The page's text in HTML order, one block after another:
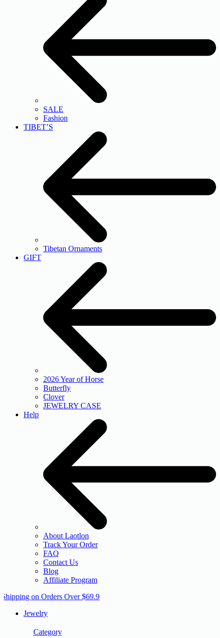
SALE
Fashion
TIBET’S
Tibetan Ornaments
GIFT
2026 Year of Horse
Butterfly
Clover
JEWELRY CASE
Help
About Laotlon
Track Your Order
FAQ
Contact Us
Blog
Affiliate Program
on Orders Over $69.9
Jewelry
Category